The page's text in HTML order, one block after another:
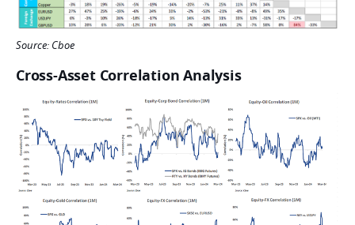
Source: Cboe
Cross-Asset Correlation Analysis